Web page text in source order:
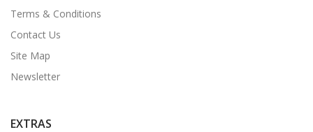
Terms & Conditions
Contact Us
Site Map
Newsletter
EXTRAS